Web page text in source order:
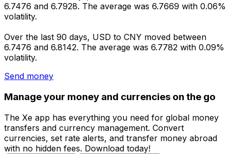
6.7476 and 6.7928. The average was 6.7669 with 0.06%
volatility.
Over the last 90 days, USD to CNY moved between
6.7476 and 6.8142. The average was 6.7782 with 0.09%
volatility.
Send money
Manage your money and currencies on the go
The Xe app has everything you need for global money
transfers and currency management. Convert
currencies, set rate alerts, and transfer money abroad
with no hidden fees. Download today!